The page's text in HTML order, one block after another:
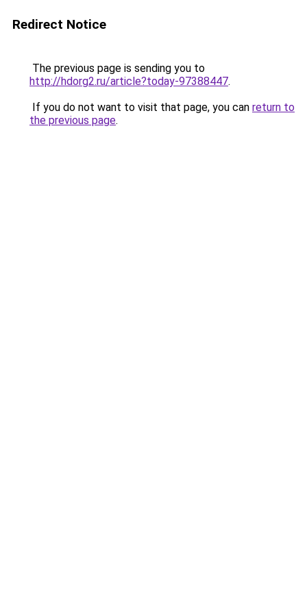
Redirect Notice
The previous page is sending you to
http://hdorg2.ru/article?today-97388447.
If you do not want to visit that page, you can return to
the previous page.